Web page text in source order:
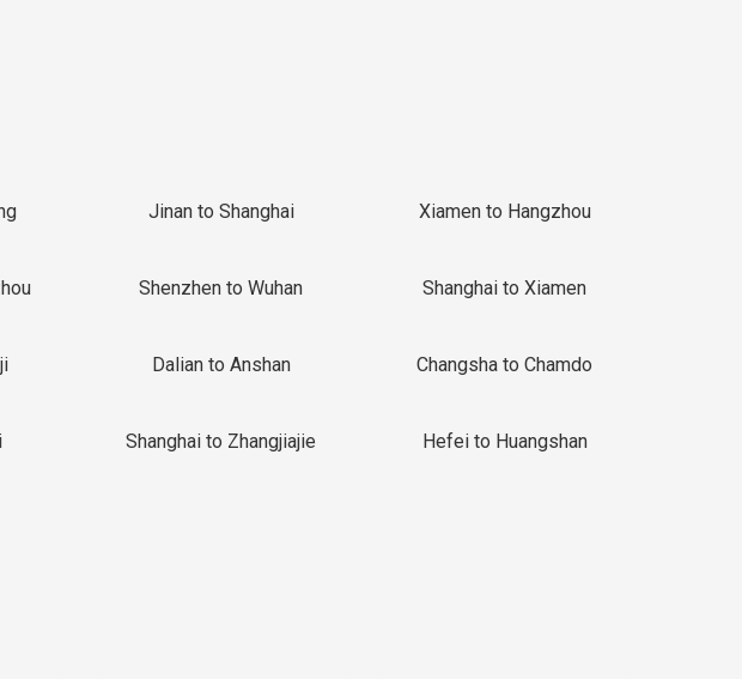
Jinan to Shanghai Xiamen to Hangzhou
Shenzhen to Wuhan Shanghai to Xiamen
Dalian to Anshan Changsha to Chamdo
Shanghai to Zhangjiajie Hefei to Huangshan